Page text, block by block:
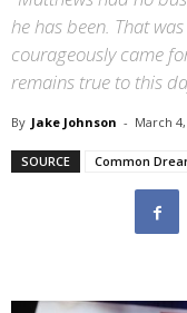
he has been. That
courageously came
remains true to this
By Jake Johnson - March 4,
SOURCE Common